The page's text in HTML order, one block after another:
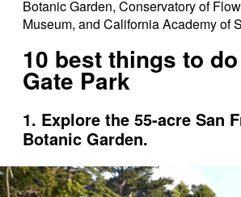
Botanic Garden, Conservatory of
Museum, and California Academy of
10 best things to
Gate Park
1. Explore the 55-acre San
Botanic Garden.